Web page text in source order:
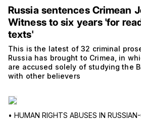
Russia sentences Crimean
Witness to six years 'for
texts'
This is the latest of 32 criminal
Russia has brought to Crimea, in
are accused solely of studying the
with other believers
• HUMAN RIGHTS ABUSES IN